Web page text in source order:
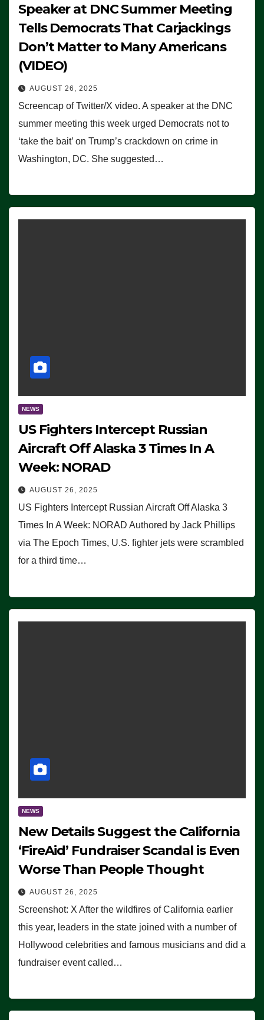
Speaker at DNC Summer Meeting
Tells Democrats That Carjackings
Don’t Matter to Many Americans
(VIDEO)
AUGUST 26, 2025
Screencap of Twitter/X video. A speaker at the DNC
summer meeting this week urged Democrats not to
‘take the bait’ on Trump’s crackdown on crime in
Washington, DC. She suggested…
NEWS
US Fighters Intercept Russian
Aircraft Off Alaska 3 Times In A
Week: NORAD
AUGUST 26, 2025
US Fighters Intercept Russian Aircraft Off Alaska 3
Times In A Week: NORAD Authored by Jack Phillips
via The Epoch Times, U.S. fighter jets were scrambled
for a third time…
NEWS
New Details Suggest the California
‘FireAid’ Fundraiser Scandal is Even
Worse Than People Thought
AUGUST 26, 2025
Screenshot: X After the wildfires of California earlier
this year, leaders in the state joined with a number of
Hollywood celebrities and famous musicians and did a
fundraiser event called…